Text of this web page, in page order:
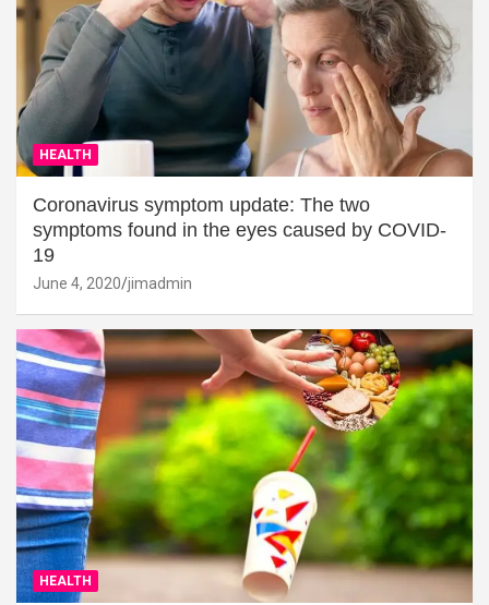
HEALTH
Coronavirus symptom update: The two
symptoms found in the eyes caused by COVID-
19
June 4, 2020 jimadmin
HEALTH